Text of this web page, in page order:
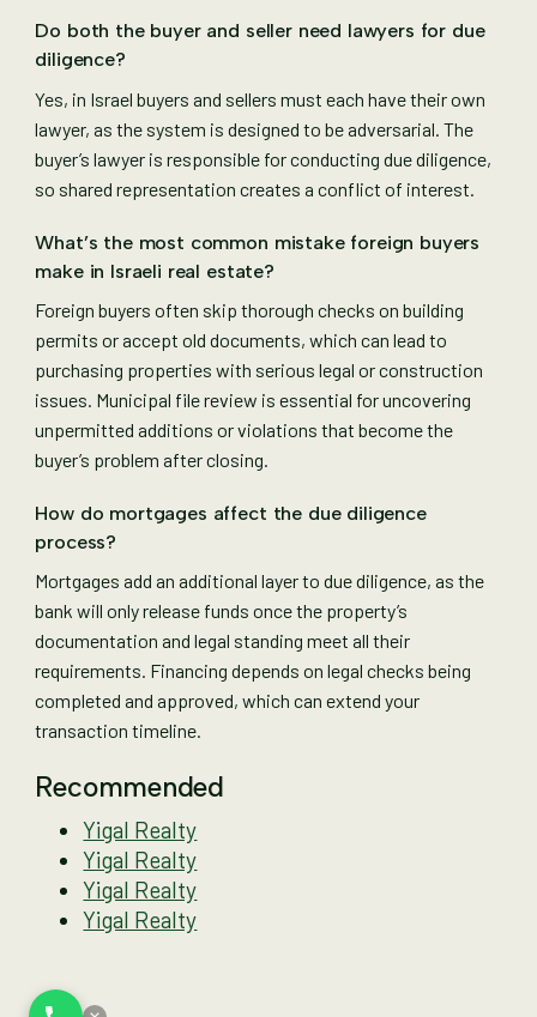
Do both the buyer and seller need lawyers for due
diligence?
Yes, in Israel buyers and sellers must each have their own
lawyer, as the system is designed to be adversarial. The
buyer’s lawyer is responsible for conducting due diligence,
so shared representation creates a conflict of interest.
What’s the most common mistake foreign buyers
make in Israeli real estate?
Foreign buyers often skip thorough checks on building
permits or accept old documents, which can lead to
purchasing properties with serious legal or construction
issues. Municipal file review is essential for uncovering
unpermitted additions or violations that become the
buyer’s problem after closing.
How do mortgages affect the due diligence
process?
Mortgages add an additional layer to due diligence, as the
bank will only release funds once the property’s
documentation and legal standing meet all their
requirements. Financing depends on legal checks being
completed and approved, which can extend your
transaction timeline.
Recommended
Yigal Realty
Yigal Realty
Yigal Realty
Yigal Realty